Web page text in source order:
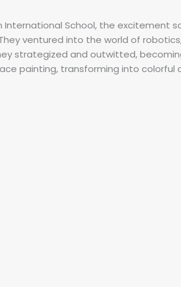
School, the excitement
ventured into the world of
strategized and outwitted,
painting, transforming into colorful